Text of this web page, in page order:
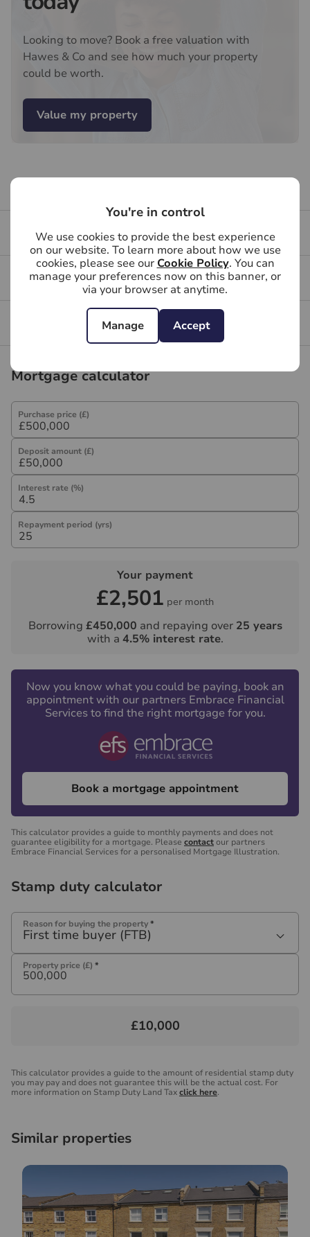
You're in control
We use cookies to provide the best experience
on our website. To learn more about how we use
cookies, please see our Cookie Policy. You can
manage your preferences now on this banner, or
via your browser at anytime.
Manage Accept
Services, Insurance and Surveying. We may receive a
referral fee) for recommending their services. You are
not under any obligation to use the services of the
recommended provider. The ancillary service provider
may be an associated company of Hawes & Co.
Looking to move? Book a free valuation with
Hawes & Co and see how much your property
could be worth.
Value my property
Buying FAQs
Get a free valuation for your property
Branch reviews
Mortgage calculator
Purchase price (£)
Deposit amount (£)
Interest rate (%)
Repayment period (yrs)
Your payment
£2,501 per month
Borrowing £450,000 and repaying over 25 years
with a 4.5% interest rate.
Now you know what you could be paying, book an
appointment with our partners Embrace Financial
Services to find the right mortgage for you.
Book a mortgage appointment
This calculator provides a guide to monthly payments and does not
guarantee eligibility for a mortgage. Please contactour partners
Embrace Financial Services for a personalised Mortgage Illustration.
Stamp duty calculator
Reason for buying the property*
First time buyer (FTB)
Property price (£) *
£10,000
This calculator provides a guide to the amount of residential stamp duty
you may pay and does not guarantee this will be the actual cost. For
more information on Stamp Duty Land Taxclick here.
Similar properties